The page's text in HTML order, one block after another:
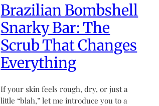
Brazilian Bombshell
Snarky Bar: The
Scrub That Changes
Everything
If your skin feels rough, dry, or just a
little “blah,” let me introduce you to a